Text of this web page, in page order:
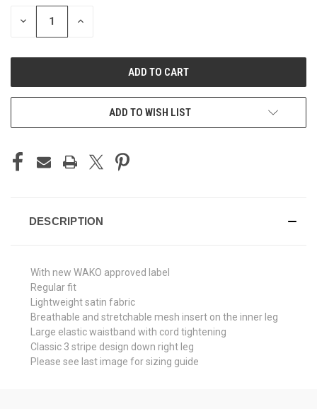
STOCK:
DECREASE INCREASE
ADD TO WISH LIST
DESCRIPTION
With new WAKO approved label
Regular fit
Lightweight satin fabric
Breathable and stretchable mesh insert on the inner leg
Large elastic waistband with cord tightening
Classic 3 stripe design down right leg
Please see last image for sizing guide